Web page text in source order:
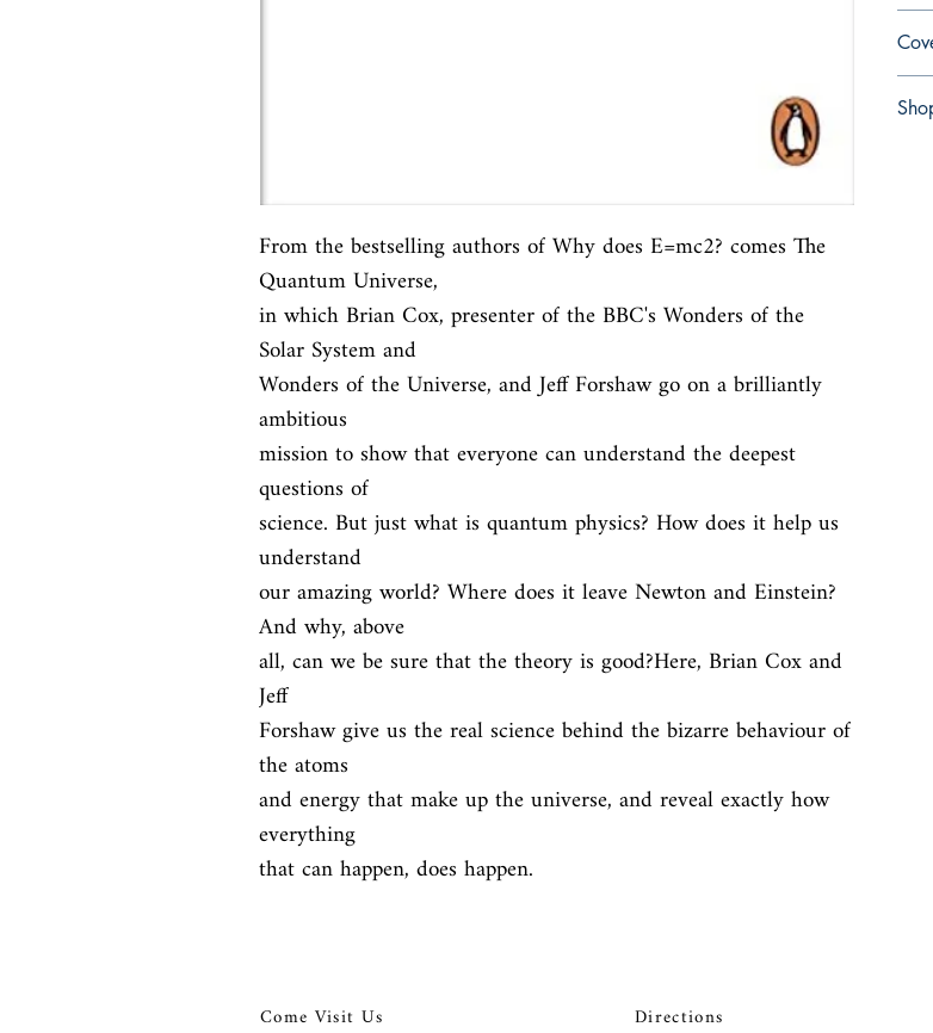
From the bestselling authors of Why does E=mc2? comes The
Quantum Universe,
in which Brian Cox, presenter of the BBC's Wonders of the
Solar System and
Wonders of the Universe, and Jeff Forshaw go on a brilliantly
ambitious
mission to show that everyone can understand the deepest
questions of
science. But just what is quantum physics? How does it help us
understand
our amazing world? Where does it leave Newton and Einstein?
And why, above
all, can we be sure that the theory is good?Here, Brian Cox and
Jeff
Forshaw give us the real science behind the bizarre behaviour of
the atoms
and energy that make up the universe, and reveal exactly how
everything
that can happen, does happen.
Come Visit Us Directions